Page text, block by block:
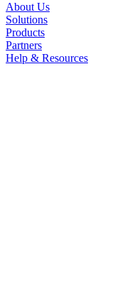
About Us
Solutions
Products
Partners
Help & Resources